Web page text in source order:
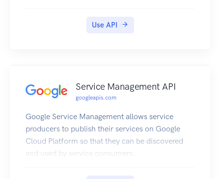
Use API
Service Management API
googleapis.com
Google Service Management allows service
producers to publish their services on Google
Cloud Platform so that they can be discovered
and used by service consumers.